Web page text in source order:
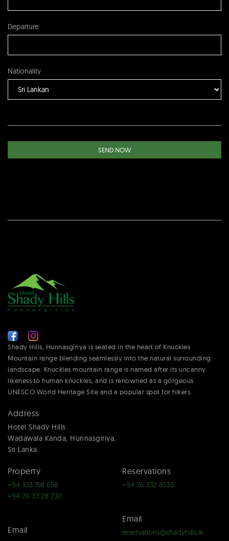
Departure
Nationality
Shady Hills, Hunnasgiriya is seated in the heart of Knuckles
Mountain range blending seamlessly into the natural surrounding
landscape. Knuckles mountain range is named after its uncanny
likeness to human knuckles, and is renowned as a gorgeous
UNESCO World Heritage Site and a popular spot for hikers.
Address
Hotel Shady Hills
Wadawala Kanda, Hunnasgiriya,
Sri Lanka
Property
+94 333 158 658
+94 76 33 28 730
Email
Reservations
+94 76 332 8533
Email
reservations@shadyhills.lk